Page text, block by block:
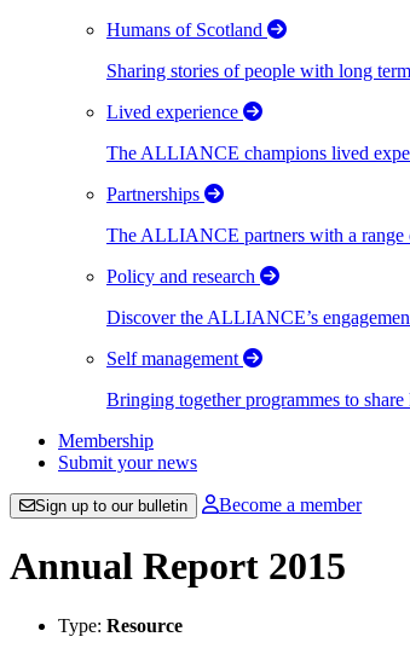
Humans of Scotland
Sharing stories of people with long
Lived experience
The ALLIANCE champions lived
Partnerships
The ALLIANCE partners with a range
Policy and research
Discover the ALLIANCE’s
Self management
Bringing together programmes to
Membership
Submit your news
Sign up to our bulletin Become a member
Annual Report 2015
Type: Resource